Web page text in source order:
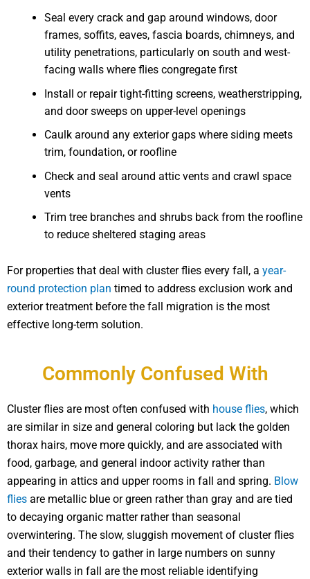
Seal every crack and gap around windows, door
frames, soffits, eaves, fascia boards, chimneys, and
utility penetrations, particularly on south and west-
facing walls where flies congregate first
Install or repair tight-fitting screens, weatherstripping,
and door sweeps on upper-level openings
Caulk around any exterior gaps where siding meets
trim, foundation, or roofline
Check and seal around attic vents and crawl space
vents
Trim tree branches and shrubs back from the roofline
to reduce sheltered staging areas
For properties that deal with cluster flies every fall, a year-
round protection plan timed to address exclusion work and
exterior treatment before the fall migration is the most
effective long-term solution.
Commonly Confused With
Cluster flies are most often confused with house flies, which
are similar in size and general coloring but lack the golden
thorax hairs, move more quickly, and are associated with
food, garbage, and general indoor activity rather than
appearing in attics and upper rooms in fall and spring. Blow
flies are metallic blue or green rather than gray and are tied
to decaying organic matter rather than seasonal
overwintering. The slow, sluggish movement of cluster flies
and their tendency to gather in large numbers on sunny
exterior walls in fall are the most reliable identifying